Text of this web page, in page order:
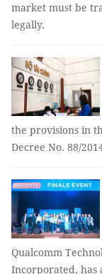
market must be
legally.
the provisions in
Decree No. 88/
Qualcomm
Incorporated, has